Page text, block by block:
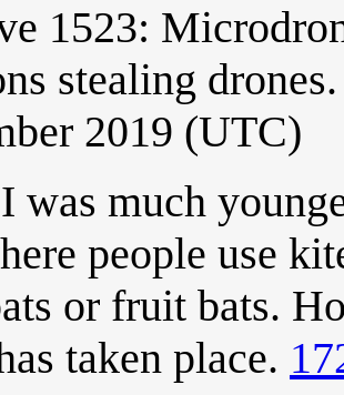
1523:
stealing
2019 (UTC)
was much
people use
or fruit bats.
taken place.